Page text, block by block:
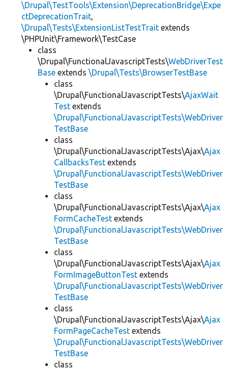
\Drupal\TestTools\Extension\DeprecationBridge\Expe
ctDeprecationTrait,
\Drupal\Tests\ExtensionListTestTrait extends
\PHPUnit\Framework\TestCase
class
\Drupal\FunctionalJavascriptTests\WebDriverTest
Base extends \Drupal\Tests\BrowserTestBase
class
\Drupal\FunctionalJavascriptTests\AjaxWait
Test extends
\Drupal\FunctionalJavascriptTests\WebDriver
TestBase
class
\Drupal\FunctionalJavascriptTests\Ajax\Ajax
CallbacksTest extends
\Drupal\FunctionalJavascriptTests\WebDriver
TestBase
class
\Drupal\FunctionalJavascriptTests\Ajax\Ajax
FormCacheTest extends
\Drupal\FunctionalJavascriptTests\WebDriver
TestBase
class
\Drupal\FunctionalJavascriptTests\Ajax\Ajax
FormImageButtonTest extends
\Drupal\FunctionalJavascriptTests\WebDriver
TestBase
class
\Drupal\FunctionalJavascriptTests\Ajax\Ajax
FormPageCacheTest extends
\Drupal\FunctionalJavascriptTests\WebDriver
TestBase
class